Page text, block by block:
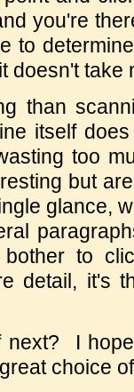
you're
to
take
than
itself
too
but
glance,
to
detail, it's
next? I
choice